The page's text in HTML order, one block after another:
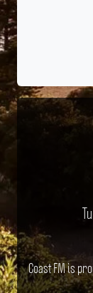
Coast FM is